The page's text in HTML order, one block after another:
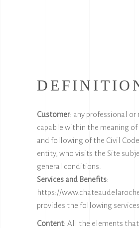
Customer: any professional or
capable within the meaning of
and following of the Civil
entity, who visits the Site
general conditions.
Services and Benefits:
https://
provides the following
Content: All the elements